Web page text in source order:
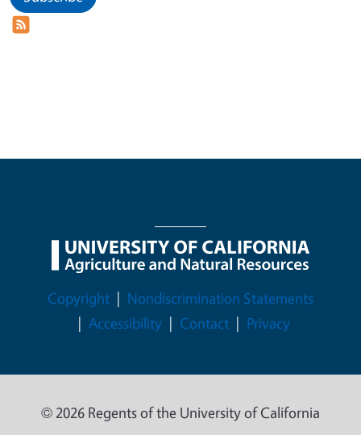
Legal Menu
Copyright
Nondiscrimination Statements
Accessibility
Contact Privacy
© 2026 Regents of the University of California